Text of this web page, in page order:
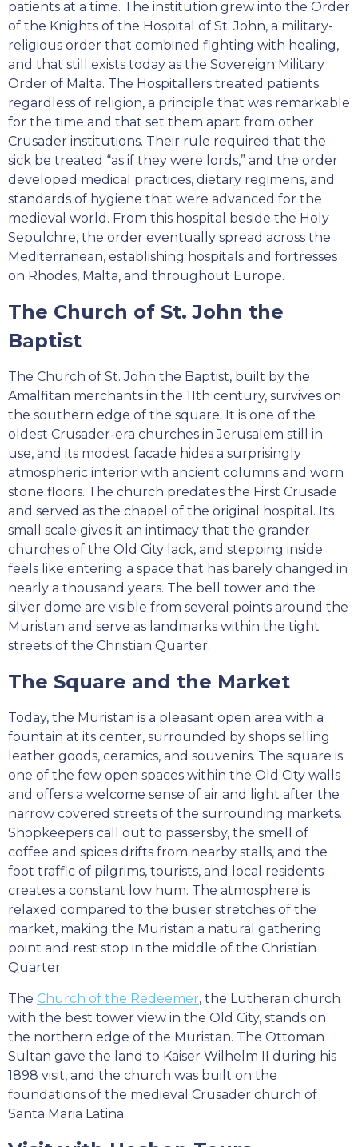
patients at a time. The institution grew into the Order
of the Knights of the Hospital of St. John, a military-
religious order that combined fighting with healing,
and that still exists today as the Sovereign Military
Order of Malta. The Hospitallers treated patients
regardless of religion, a principle that was remarkable
for the time and that set them apart from other
Crusader institutions. Their rule required that the
sick be treated “as if they were lords,” and the order
developed medical practices, dietary regimens, and
standards of hygiene that were advanced for the
medieval world. From this hospital beside the Holy
Sepulchre, the order eventually spread across the
Mediterranean, establishing hospitals and fortresses
on Rhodes, Malta, and throughout Europe.
The Church of St. John the
Baptist
The Church of St. John the Baptist, built by the
Amalfitan merchants in the 11th century, survives on
the southern edge of the square. It is one of the
oldest Crusader-era churches in Jerusalem still in
use, and its modest facade hides a surprisingly
atmospheric interior with ancient columns and worn
stone floors. The church predates the First Crusade
and served as the chapel of the original hospital. Its
small scale gives it an intimacy that the grander
churches of the Old City lack, and stepping inside
feels like entering a space that has barely changed in
nearly a thousand years. The bell tower and the
silver dome are visible from several points around the
Muristan and serve as landmarks within the tight
streets of the Christian Quarter.
The Square and the Market
Today, the Muristan is a pleasant open area with a
fountain at its center, surrounded by shops selling
leather goods, ceramics, and souvenirs. The square is
one of the few open spaces within the Old City walls
and offers a welcome sense of air and light after the
narrow covered streets of the surrounding markets.
Shopkeepers call out to passersby, the smell of
coffee and spices drifts from nearby stalls, and the
foot traffic of pilgrims, tourists, and local residents
creates a constant low hum. The atmosphere is
relaxed compared to the busier stretches of the
market, making the Muristan a natural gathering
point and rest stop in the middle of the Christian
Quarter.
The Church of the Redeemer, the Lutheran church
with the best tower view in the Old City, stands on
the northern edge of the Muristan. The Ottoman
Sultan gave the land to Kaiser Wilhelm II during his
1898 visit, and the church was built on the
foundations of the medieval Crusader church of
Santa Maria Latina.